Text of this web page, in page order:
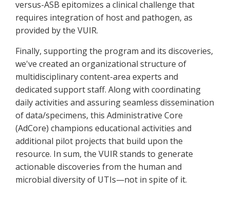
versus-ASB epitomizes a clinical challenge that
requires integration of host and pathogen, as
provided by the VUIR.
Finally, supporting the program and its discoveries,
we've created an organizational structure of
multidisciplinary content-area experts and
dedicated support staff. Along with coordinating
daily activities and assuring seamless dissemination
of data/specimens, this Administrative Core
(AdCore) champions educational activities and
additional pilot projects that build upon the
resource. In sum, the VUIR stands to generate
actionable discoveries from the human and
microbial diversity of UTIs—not in spite of it.